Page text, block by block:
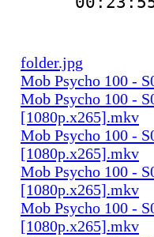
folder.jpg
Mob Psycho 100 -
Mob Psycho 100 -
[1080p.x265].mkv
Mob Psycho 100 -
[1080p.x265].mkv
Mob Psycho 100 -
[1080p.x265].mkv
Mob Psycho 100 -
[1080p.x265].mkv